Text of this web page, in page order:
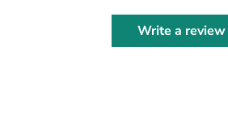
Write a review